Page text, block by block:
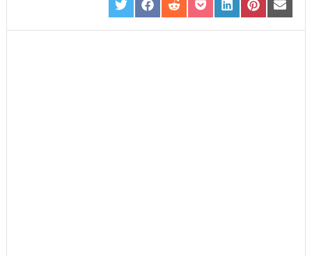
SHARE
ON
TWITTER
SHARE
ON
FACEBOOK
SHARE
ON
REDDIT
SHARE
ON
POCKET
SHARE
ON
LINKEDIN
SHARE
ON
PINTEREST
SHARE
ON
EMAIL